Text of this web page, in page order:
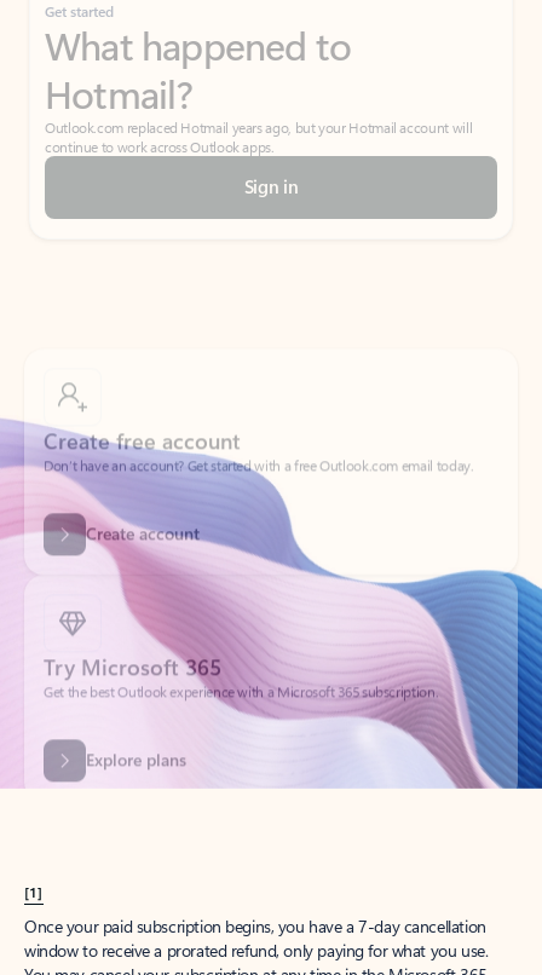
Get started
What happened to
Hotmail?
Outlook.com replaced Hotmail years ago, but your Hotmail account will
continue to work across Outlook apps.
Sign in
Don’t have an account? Get started with a free Outlook.com email today.
Create account
Try Microsoft 365
Get the best Outlook experience with a Microsoft 365 subscription.
Explore plans
[1]
Once your paid subscription begins, you have a 7-day cancellation
window to receive a prorated refund, only paying for what you use.